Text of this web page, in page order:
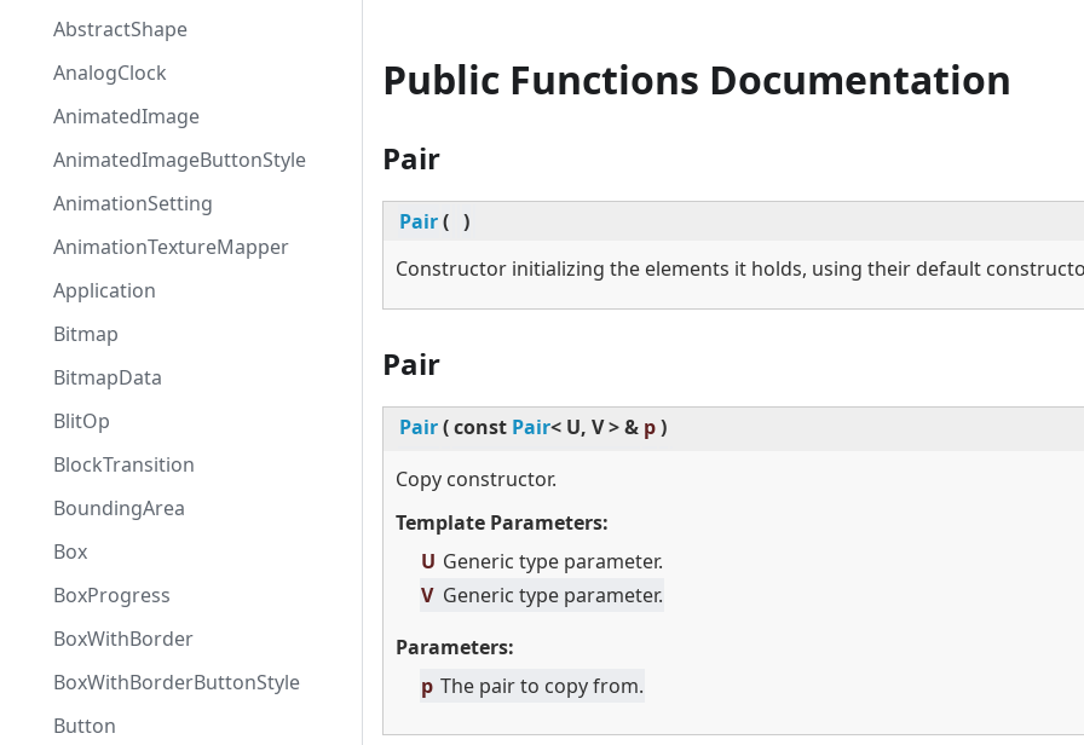
AbstractShape
AnalogClock
AnimatedImage
AnimatedImageButtonStyle
AnimationSetting
AnimationTextureMapper
Application
Bitmap
BitmapData
BlitOp
BlockTransition
BoundingArea
Box
BoxProgress
BoxWithBorder
BoxWithBorderButtonStyle
Button
Public Functions Documentation
Pair
Pair( )
Constructor initializing the elements it holds, using their default
Pair
Pair(const Pair< U, V>& p)
Copy constructor.
Template Parameters:
U Generic type parameter.
V Generic type parameter.
Parameters:
p The pair to copy from.